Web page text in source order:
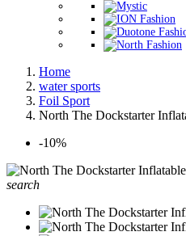
Home
water sports
Foil Sport
North The Dockstarter
-10%
search